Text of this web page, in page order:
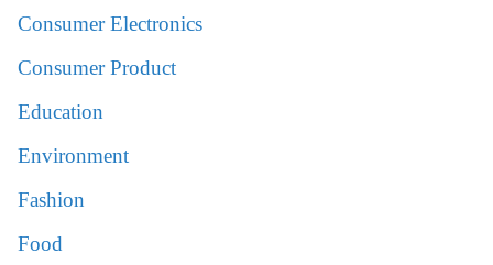
Consumer Electronics
Consumer Product
Education
Environment
Fashion
Food